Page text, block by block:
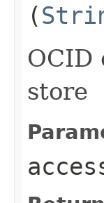
(
OCID
store